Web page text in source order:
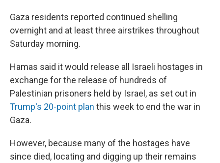
Gaza residents reported continued shelling
overnight and at least three airstrikes throughout
Saturday morning.
Hamas said it would release all Israeli hostages in
exchange for the release of hundreds of
Palestinian prisoners held by Israel, as set out in
Trump's 20-point plan this week to end the war in
Gaza.
However, because many of the hostages have
since died, locating and digging up their remains